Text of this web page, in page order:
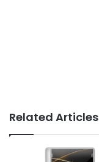
Related Articles